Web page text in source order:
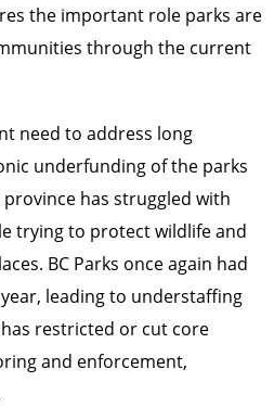
the important role parks are
through the current
need to address long
underfunding of the parks
has struggled with
trying to protect wildlife and
BC Parks once again had
leading to understaffing
restricted or cut core
and enforcement,